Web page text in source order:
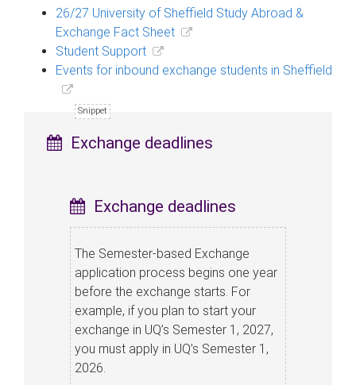
26/27 University of Sheffield Study Abroad &
Exchange Fact Sheet
Student Support
Events for inbound exchange students in Sheffield
Exchange deadlines
Exchange deadlines
The Semester-based Exchange
application process begins one year
before the exchange starts. For
example, if you plan to start your
exchange in UQ’s Semester 1, 2027,
you must apply in UQ’s Semester 1,
2026.